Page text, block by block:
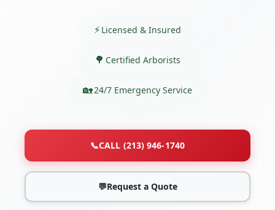
Licensed & Insured
Certified Arborists
24/7 Emergency Service
📞CALL (213) 946-1740
💬Request a Quote